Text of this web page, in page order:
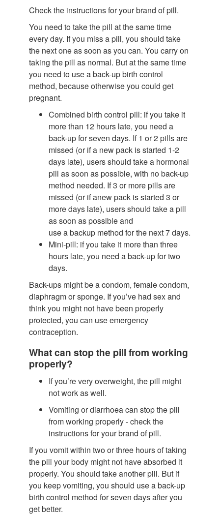
Check the instructions for your brand of pill.
You need to take the pill at the same time
every day. If you miss a pill, you should take
the next one as soon as you can. You carry on
taking the pill as normal. But at the same time
you need to use a back-up birth control
method, because otherwise you could get
pregnant.
Combined birth control pill: if you take it
more than 12 hours late, you need a
back-up for seven days. If 1 or 2 pills are
missed (or if a new pack is started 1-2
days late), users should take a hormonal
pill as soon as possible, with no back-up
method needed. If 3 or more pills are
missed (or if anew pack is started 3 or
more days late), users should take a pill
as soon as possible and
use a backup method for the next 7 days.
Mini-pill: if you take it more than three
hours late, you need a back-up for two
days.
Back-ups might be a condom, female condom,
diaphragm or sponge. If you’ve had sex and
think you might not have been properly
protected, you can use emergency
contraception.
What can stop the pill from working
properly?
If you’re very overweight, the pill might
not work as well.
Vomiting or diarrhoea can stop the pill
from working properly - check the
instructions for your brand of pill.
If you vomit within two or three hours of taking
the pill your body might not have absorbed it
properly. You should take another pill. But if
you keep vomiting, you should use a back-up
birth control method for seven days after you
get better.